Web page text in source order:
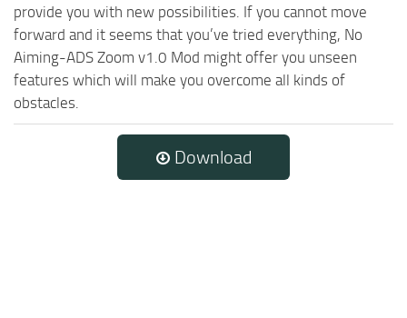
provide you with new possibilities. If you cannot move
forward and it seems that you’ve tried everything, No
Aiming-ADS Zoom v1.0 Mod might offer you unseen
features which will make you overcome all kinds of
obstacles.
Download